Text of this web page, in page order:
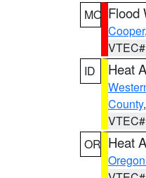
MO Flood
Cooper,
ID
Heat
County,
OR Heat